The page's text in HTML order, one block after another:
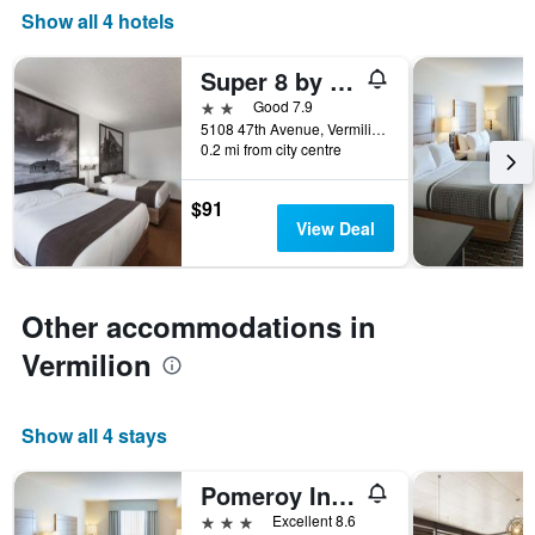
X
axis
displaying
of
the
week.
The
chart
has
1
Y
the
average
price
room
Show all 4 hotels
Super 8 by Wyndham Vermilion AB
2 starsGood 7.9
5108 47th Avenue, Vermilion, AB, Canada
0.2 mi from city centre
$91
View Deal
Other accommodations in
Vermilion
Show all 4 stays
Pomeroy Inn and Suites Vermilion
3 stars
Excellent 8.6